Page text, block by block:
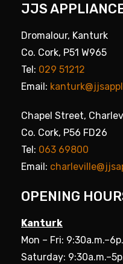
JJS
Dromalour, Kanturk
Co. Cork, P51 W965
Tel: 029 51212
Email:
Chapel Street,
Co. Cork, P56 FD26
Tel: 063 69800
Email:
OPENING
Kanturk
Mon – Fri:
Saturday: